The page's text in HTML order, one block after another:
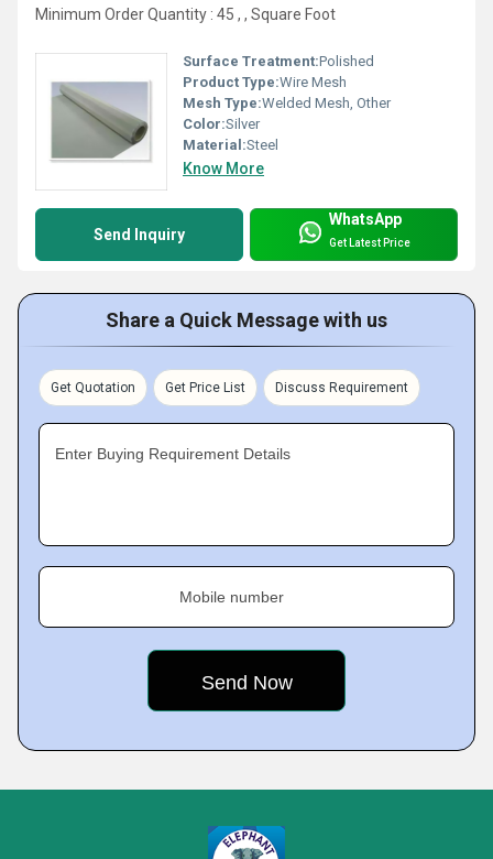
Minimum Order Quantity : 45 , , Square Foot
Surface Treatment:Polished
Product Type:Wire Mesh
Mesh Type:Welded Mesh, Other
Color:Silver
Material:Steel
Know More
Send Inquiry
WhatsApp
Get Latest Price
Share a Quick Message with us
Get Quotation Get Price List Discuss Requirement
Enter Buying Requirement Details
Mobile number